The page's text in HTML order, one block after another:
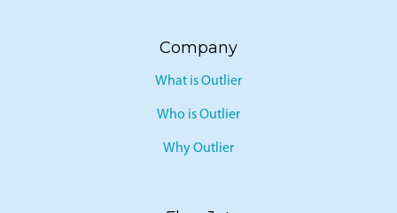
Company
What is Outlier
Who is Outlier
Why Outlier